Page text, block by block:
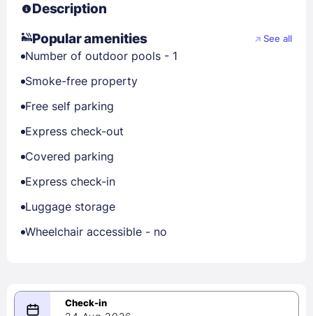
Description
Popular amenities
See all
Number of outdoor pools - 1
Smoke-free property
Free self parking
Express check-out
Covered parking
Express check-in
Luggage storage
Wheelchair accessible - no